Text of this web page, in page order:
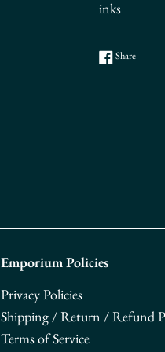
inks
ShareShare
Emporium Policies
Privacy Policies
Shipping / Return / Refund
Terms of Service